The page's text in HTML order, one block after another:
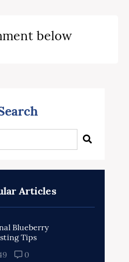
below
Articles
Blueberry
Tips
0